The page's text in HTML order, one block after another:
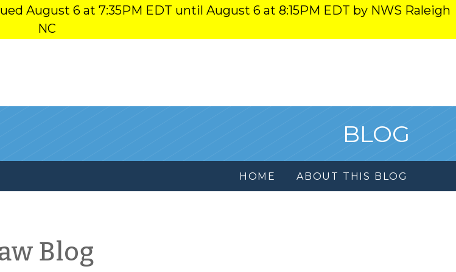
August 6 at 7:35PM EDT until August 6 at 8:15PM EDT by NWS Raleigh
NC
BLOG
HOME ABOUT THIS BLOG
Blog